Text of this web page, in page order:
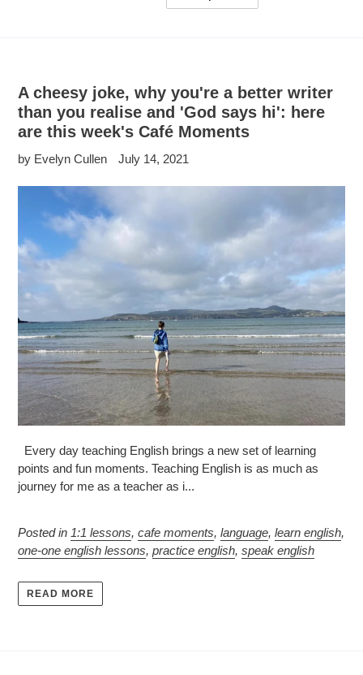
A cheesy joke, why you're a better writer
than you realise and 'God says hi': here
are this week's Café Moments
by Evelyn Cullen July 14, 2021
Every day teaching English brings a new set of learning
points and fun moments. Teaching English is as much as
journey for me as a teacher as i...
Posted in 1:1 lessons, cafe moments, language, learn english,
one-one english lessons, practice english, speak english
READ MORE